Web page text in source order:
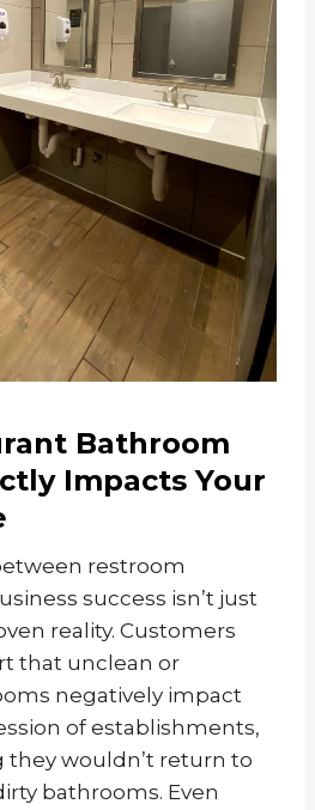
Bathroom
Impacts Your
restroom
success isn’t just
reality. Customers
that unclean or
negatively impact
of establishments,
wouldn’t return to
bathrooms. Even